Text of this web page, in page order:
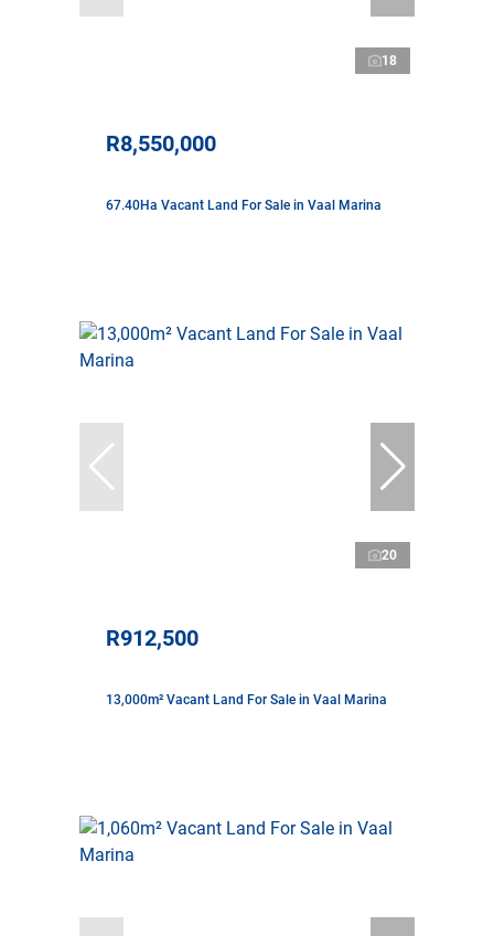
18
R8,550,000
67.40Ha Vacant Land For Sale in Vaal Marina
20
R912,500
13,000m² Vacant Land For Sale in Vaal Marina